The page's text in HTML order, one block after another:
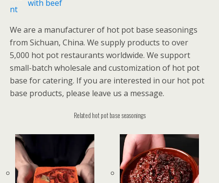
p
o
s
e
数
量
nt
with beef
We are a manufacturer of hot pot base seasonings
from Sichuan, China. We supply products to over
5,000 hot pot restaurants worldwide. We support
small-batch wholesale and customization of hot pot
base for catering. If you are interested in our hot pot
base products, please leave us a message.
Related hot pot base seasonings